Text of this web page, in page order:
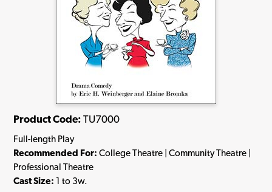
Product Code: TU7000
Full-length Play
Recommended For: College Theatre | Community Theatre |
Professional Theatre
Cast Size: 1 to 3w.